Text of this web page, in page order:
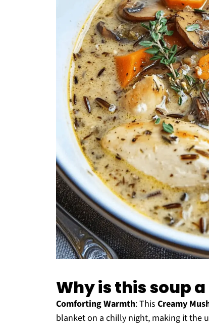
Why is this soup
Comforting Warmth: This Creamy
blanket on a chilly night, making it the